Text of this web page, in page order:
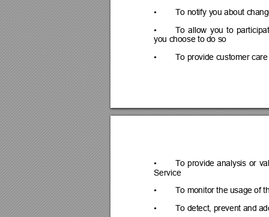
• To notify you about
• To allow you to
you choose to do so
• To provide customer
• To provide analysis or
Service
• To monitor the usage of
• To detect, prevent and